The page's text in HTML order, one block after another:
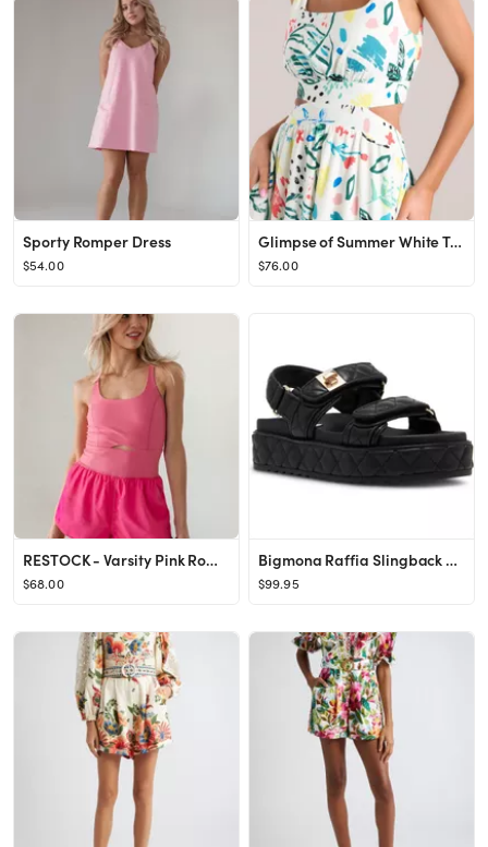
Sporty Romper Dress
$54.00
Glimpse of Summer White Tropical Print Maxi Dress
$76.00
RESTOCK - Varsity Pink Romper
$68.00
Bigmona Raffia Slingback Platform Sandal (Women)
$99.95